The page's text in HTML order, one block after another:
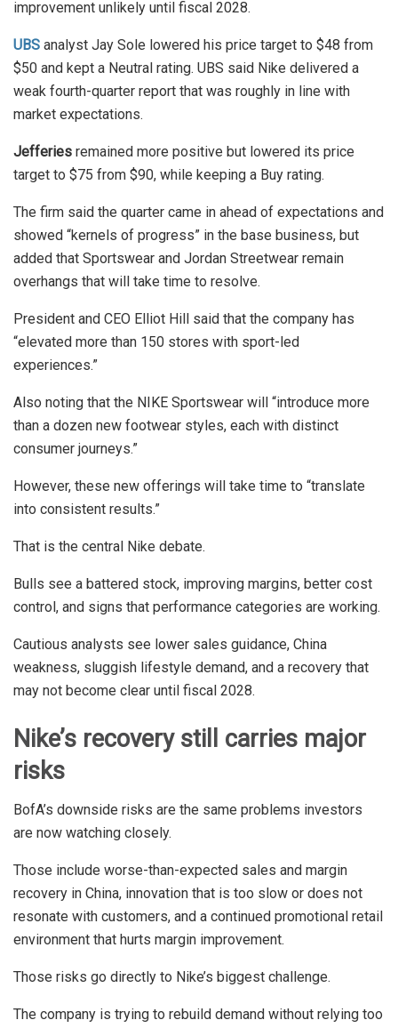
improvement unlikely until fiscal 2028.
UBS analyst Jay Sole lowered his price target to $48 from
$50 and kept a Neutral rating. UBS said Nike delivered a
weak fourth-quarter report that was roughly in line with
market expectations.
Jefferies remained more positive but lowered its price
target to $75 from $90, while keeping a Buy rating.
The firm said the quarter came in ahead of expectations and
showed “kernels of progress” in the base business, but
added that Sportswear and Jordan Streetwear remain
overhangs that will take time to resolve.
President and CEO Elliot Hill said that the company has
“elevated more than 150 stores with sport-led
experiences.”
Also noting that the NIKE Sportswear will “introduce more
than a dozen new footwear styles, each with distinct
consumer journeys.”
However, these new offerings will take time to “translate
into consistent results.”
That is the central Nike debate.
Bulls see a battered stock, improving margins, better cost
control, and signs that performance categories are working.
Cautious analysts see lower sales guidance, China
weakness, sluggish lifestyle demand, and a recovery that
may not become clear until fiscal 2028.
Nike’s recovery still carries major
risks
BofA’s downside risks are the same problems investors
are now watching closely.
Those include worse-than-expected sales and margin
recovery in China, innovation that is too slow or does not
resonate with customers, and a continued promotional retail
environment that hurts margin improvement.
Those risks go directly to Nike’s biggest challenge.
The company is trying to rebuild demand without relying too